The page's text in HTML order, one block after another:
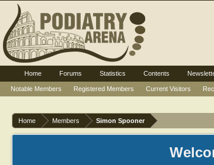
Home Members Simon Spooner
Home Forums Statistics Contents
Notable Members
Registered Members Current Visitors